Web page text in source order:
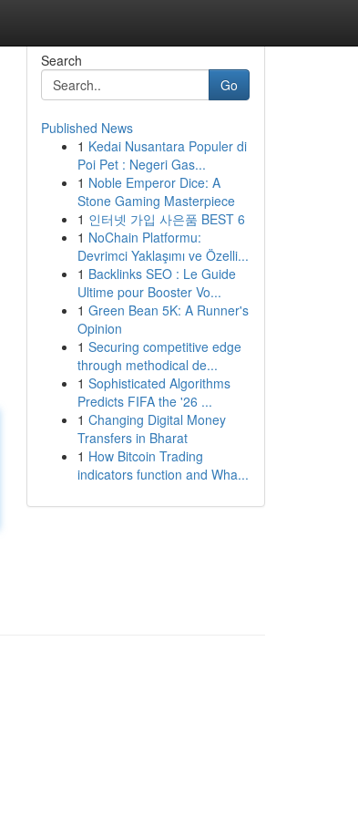
Search
Go
Published News
1 Kedai Nusantara Populer di
Poi Pet : Negeri Gas...
1 Noble Emperor Dice: A
Stone Gaming Masterpiece
1 인터넷 가입 사은품 BEST 6
1 NoChain Platformu:
Devrimci Yaklaşımı ve Özelli...
1 Backlinks SEO : Le Guide
Ultime pour Booster Vo...
1 Green Bean 5K: A Runner's
Opinion
1 Securing competitive edge
through methodical de...
1 Sophisticated Algorithms
Predicts FIFA the '26 ...
1 Changing Digital Money
Transfers in Bharat
1 How Bitcoin Trading
indicators function and Wha...